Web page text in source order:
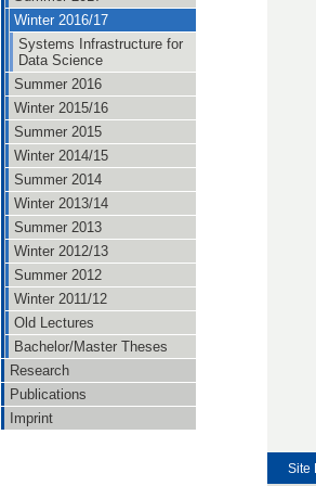
Winter 2016/17
Systems Infrastructure for
Data Science
Summer 2016
Winter 2015/16
Summer 2015
Winter 2014/15
Summer 2014
Winter 2013/14
Summer 2013
Winter 2012/13
Summer 2012
Winter 2011/12
Old Lectures
Bachelor/Master Theses
Research
Publications
Imprint
Site